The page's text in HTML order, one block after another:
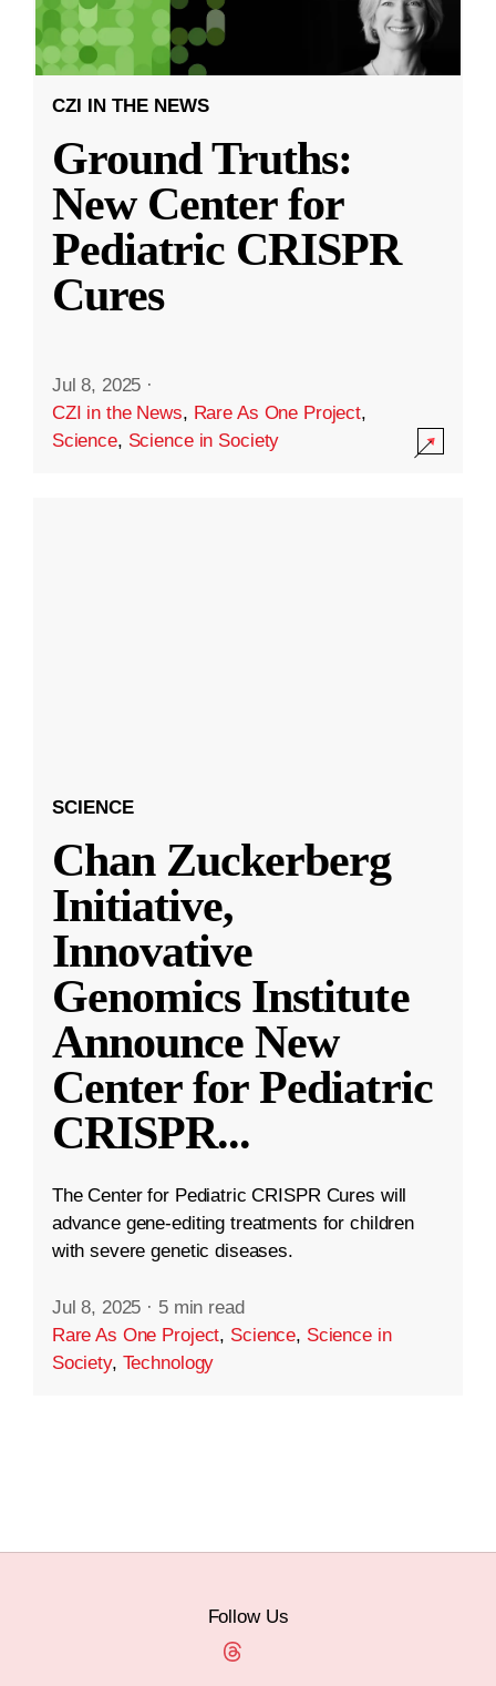
CZI IN THE NEWS
Ground Truths:
New Center for
Pediatric CRISPR
Cures
Jul 8, 2025 ·
CZI in the News, Rare As One Project,
Science, Science in Society
SCIENCE
Chan Zuckerberg
Initiative,
Innovative
Genomics Institute
Announce New
Center for Pediatric
CRISPR...
The Center for Pediatric CRISPR Cures will
advance gene-editing treatments for children
with severe genetic diseases.
Jul 8, 2025 · 5 min read
Rare As One Project, Science, Science in
Society, Technology
Follow Us